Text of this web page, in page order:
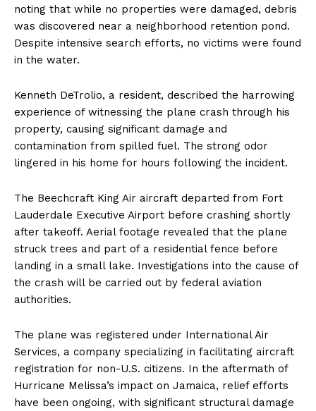
noting that while no properties were damaged, debris
was discovered near a neighborhood retention pond.
Despite intensive search efforts, no victims were found
in the water.
Kenneth DeTrolio, a resident, described the harrowing
experience of witnessing the plane crash through his
property, causing significant damage and
contamination from spilled fuel. The strong odor
lingered in his home for hours following the incident.
The Beechcraft King Air aircraft departed from Fort
Lauderdale Executive Airport before crashing shortly
after takeoff. Aerial footage revealed that the plane
struck trees and part of a residential fence before
landing in a small lake. Investigations into the cause of
the crash will be carried out by federal aviation
authorities.
The plane was registered under International Air
Services, a company specializing in facilitating aircraft
registration for non-U.S. citizens. In the aftermath of
Hurricane Melissa’s impact on Jamaica, relief efforts
have been ongoing, with significant structural damage